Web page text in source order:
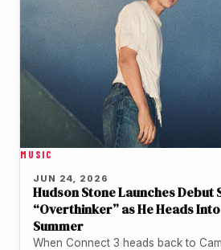
MUSIC
JUN 24, 2026
Hudson Stone Launches Debut
“Overthinker” as He Heads
Summer
When Connect 3 heads back to